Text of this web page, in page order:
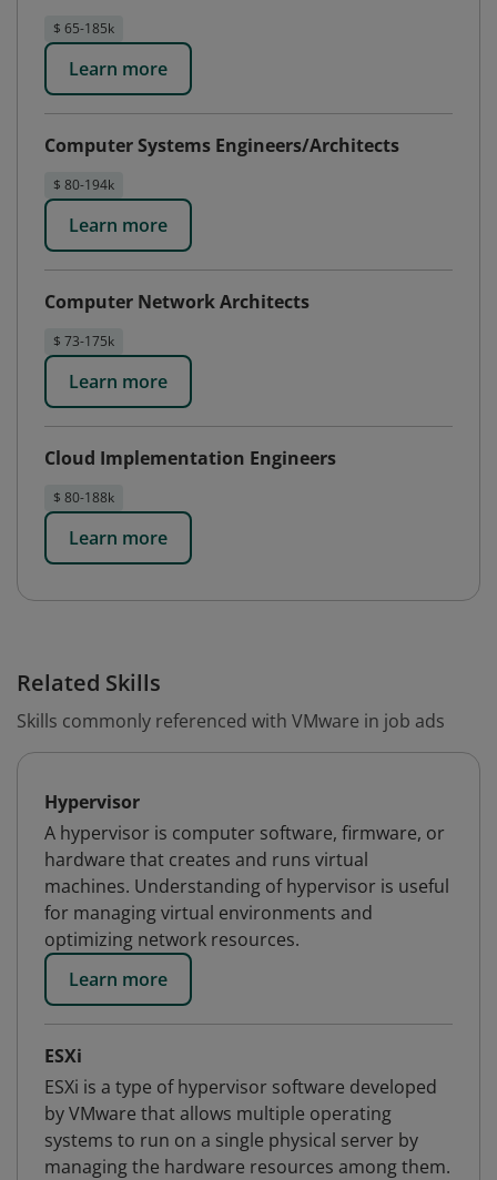
$ 65-185k
Learn more
Computer Systems Engineers/Architects
$ 80-194k
Learn more
Computer Network Architects
$ 73-175k
Learn more
Cloud Implementation Engineers
$ 80-188k
Learn more
Related Skills
Skills commonly referenced with VMware in job ads
Hypervisor
A hypervisor is computer software, firmware, or
hardware that creates and runs virtual
machines. Understanding of hypervisor is useful
for managing virtual environments and
optimizing network resources.
Learn more
ESXi
ESXi is a type of hypervisor software developed
by VMware that allows multiple operating
systems to run on a single physical server by
managing the hardware resources among them.